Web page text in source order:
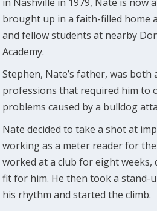
brought up in a faith-filled home
and fellow students at nearby
Academy.
Stephen, Nate’s father, was both
professions that required him to
problems caused by a bulldog
Nate decided to take a shot at
working as a meter reader for
worked at a club for eight weeks,
fit for him. He then took a stand-
his rhythm and started the climb.